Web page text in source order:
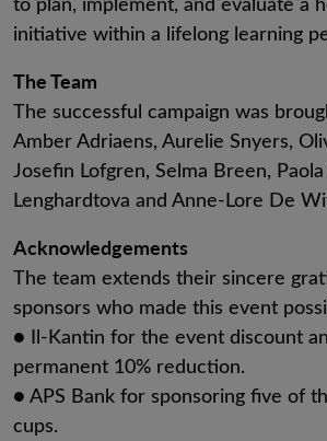
initiative within a lifelong learning
The Team
The successful campaign was
Amber Adriaens, Aurelie Snyers,
Josefin Lofgren, Selma Breen,
Lenghardtova and Anne-Lore De
Acknowledgements
The team extends their sincere
sponsors who made this event
● Il-Kantin for the event discount
permanent 10% reduction.
● APS Bank for sponsoring five of
cups.